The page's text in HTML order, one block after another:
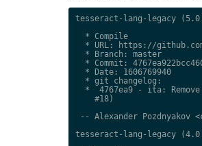
tesseract-lang-legacy
  * Compile
* URL: https://
  * Branch: master
* Commit:
  * Date: 1606769940
  * git changelog:
*  4767ea9 - ita:
    #18)
-- Alexander Pozdnyakov
tesseract-lang-legacy